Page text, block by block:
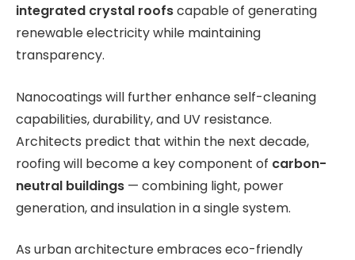
integrated crystal roofscapable of generating
renewable electricity while maintaining
transparency.
Nanocoatings will further enhance self-cleaning
capabilities, durability, and UV resistance.
Architects predict that within the next decade,
roofing will become a key component of carbon-
neutral buildings — combining light, power
generation, and insulation in a single system.
As urban architecture embraces eco-friendly